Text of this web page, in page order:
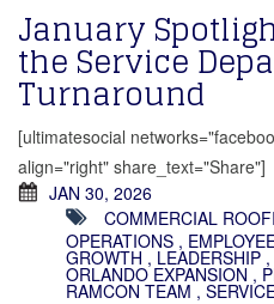
January
the Service
Turnaround
[ultimatesocial
align="right" share_text="Share"]
JAN 30, 2026
COMMERCIAL
OPERATIONS ,
GROWTH , LEADERSHIP ,
ORLANDO EXPANSION ,
RAMCON TEAM ,